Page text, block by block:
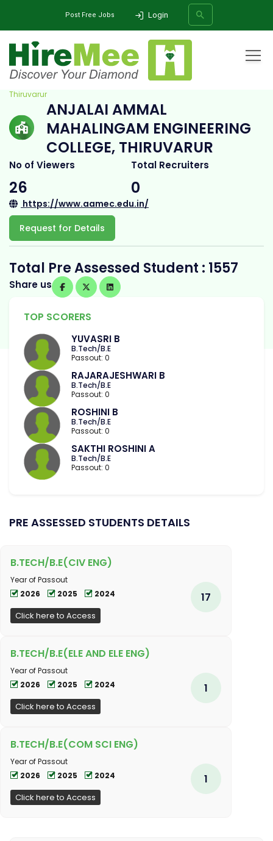
Post Free Jobs Login
SEARCH
Anjalai Ammal Mahalingam Engineering College,
Thiruvarur
ANJALAI AMMAL
MAHALINGAM ENGINEERING
COLLEGE, THIRUVARUR
No of Viewers
26
Total Recruiters
0
https://www.aamec.edu.in/
Request for Details
Total Pre Assessed Student : 1557
Share us
TOP SCORERS
YUVASRI B
B.Tech/B.E
Passout: 0
RAJARAJESHWARI B
B.Tech/B.E
Passout: 0
ROSHINI B
B.Tech/B.E
Passout: 0
SAKTHI ROSHINI A
B.Tech/B.E
Passout: 0
PRE ASSESSED STUDENTS DETAILS
B.TECH/B.E(CIV ENG)
Year of Passout
2026
2025 2024
Click here to Access
17
B.TECH/B.E(ELE AND ELE ENG)
Year of Passout
2026
2025 2024
Click here to Access
1
B.TECH/B.E(COM SCI ENG)
Year of Passout
2026
2025 2024
Click here to Access
1